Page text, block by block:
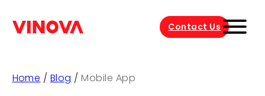
Contact Us
Home / Blog /Mobile App